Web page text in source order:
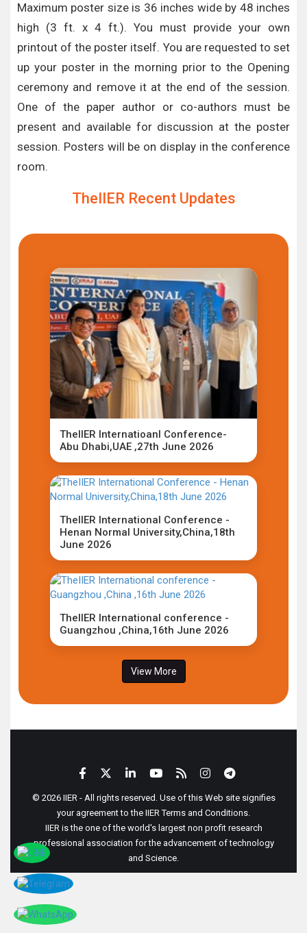
Maximum poster size is 36 inches wide by 48 inches
high (3 ft. x 4 ft.). You must provide your own
printout of the poster itself. You are requested to set
up your poster in the morning prior to the Opening
ceremony and remove it at the end of the session.
One of the paper author or co-authors must be
present and available for discussion at the poster
session. Posters will be on display in the conference
room.
TheIIER Recent Updates
TheIIER Internatioanl Conference-
Abu Dhabi,UAE ,27th June 2026
TheIIER International Conference -
Henan Normal University,China,18th
June 2026
TheIIER International conference -
Guangzhou ,China,16th June 2026
View More
© 2026 IIER - All rights reserved. Use of this Web site signifies
your agreement to the IIER Terms and Conditions.
IIER is the one of the world's largest non profit research
professional association for the advancement of technology
and Science.